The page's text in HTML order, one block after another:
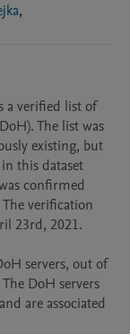
,
a verified list of
The list was
existing, but
this dataset
confirmed
verification
23rd, 2021.
servers, out of
DoH servers
are associated